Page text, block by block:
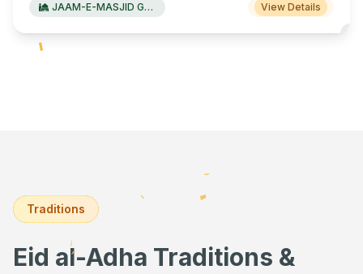
JAAM-E-MASJID Green Valley View Details
Traditions
Eid al-Adha Traditions &